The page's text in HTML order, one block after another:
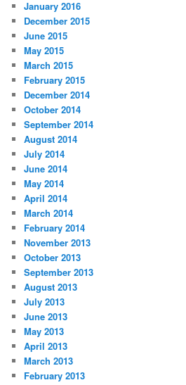
January 2016
December 2015
June 2015
May 2015
March 2015
February 2015
December 2014
October 2014
September 2014
August 2014
July 2014
June 2014
May 2014
April 2014
March 2014
February 2014
November 2013
October 2013
September 2013
August 2013
July 2013
June 2013
May 2013
April 2013
March 2013
February 2013